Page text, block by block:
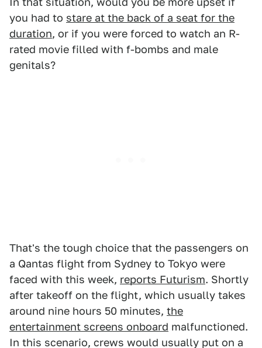
you had to stare at the back of a seat for the
duration, or if you were forced to watch an R-
rated movie filled with f-bombs and male
genitals?
That's the tough choice that the passengers on
a Qantas flight from Sydney to Tokyo were
faced with this week, reports Futurism. Shortly
after takeoff on the flight, which usually takes
around nine hours 50 minutes, the
entertainment screens onboard malfunctioned.
In this scenario, crews would usually put on a